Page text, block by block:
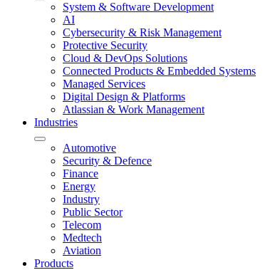
System & Software Development
AI
Cybersecurity & Risk Management
Protective Security
Cloud & DevOps Solutions
Connected Products & Embedded Systems
Managed Services
Digital Design & Platforms
Atlassian & Work Management
Industries
Automotive
Security & Defence
Finance
Energy
Industry
Public Sector
Telecom
Medtech
Aviation
Products